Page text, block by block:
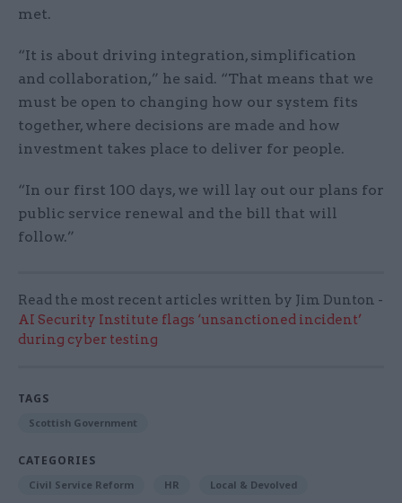
met.
“It is about driving integration, simplification
and collaboration,” he said. “That means that we
must be open to changing how our system fits
together, where decisions are made and how
investment takes place to deliver for people.
“In our first 100 days, we will lay out our plans for
public service renewal and the bill that will
follow.”
Read the most recent articles written by Jim Dunton -
AI Security Institute flags ‘unsanctioned incident’
during cyber testing
TAGS
Scottish Government
CATEGORIES
Civil Service Reform HR Local & Devolved